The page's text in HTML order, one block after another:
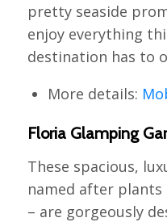
pretty seaside
enjoy everything
destination has to
More details:
Floria Glamping
These spacious,
named after
– are gorgeously